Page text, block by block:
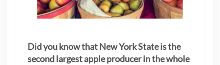
Did you know that New York State is the
second largest apple producer in the whole